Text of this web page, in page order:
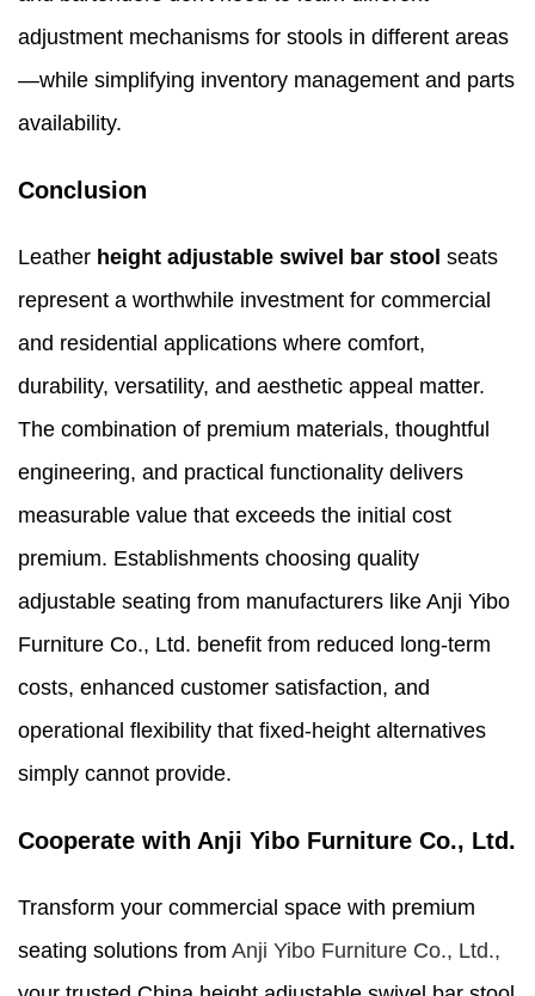
adjustment mechanisms for stools in different areas
—while simplifying inventory management and parts
availability.
Conclusion
Leather height adjustable swivel bar stool seats
represent a worthwhile investment for commercial
and residential applications where comfort,
durability, versatility, and aesthetic appeal matter.
The combination of premium materials, thoughtful
engineering, and practical functionality delivers
measurable value that exceeds the initial cost
premium. Establishments choosing quality
adjustable seating from manufacturers like Anji Yibo
Furniture Co., Ltd. benefit from reduced long-term
costs, enhanced customer satisfaction, and
operational flexibility that fixed-height alternatives
simply cannot provide.
Cooperate with Anji Yibo Furniture Co., Ltd.
Transform your commercial space with premium
seating solutions from Anji Yibo Furniture Co., Ltd.,